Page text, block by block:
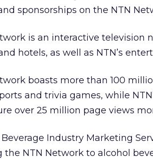
sponsorships on the NTN
is an interactive television
hotels, as well as NTN’s
boasts more than 100
and trivia games, while
over 25 million page views
Industry Marketing
the NTN Network to alcohol